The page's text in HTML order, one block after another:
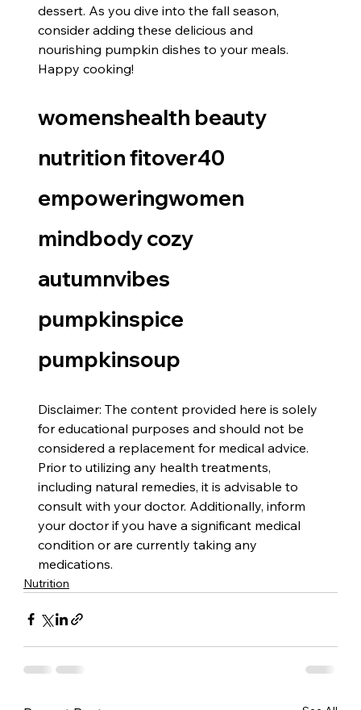
dessert. As you dive into the fall season,
consider adding these delicious and
nourishing pumpkin dishes to your meals.
Happy cooking!
womenshealth beauty
nutrition fitover40
empoweringwomen
mindbody cozy
autumnvibes
pumpkinspice
pumpkinsoup
Disclaimer: The content provided here is solely
for educational purposes and should not be
considered a replacement for medical advice.
Prior to utilizing any health treatments,
including natural remedies, it is advisable to
consult with your doctor. Additionally, inform
your doctor if you have a significant medical
condition or are currently taking any
medications.
Nutrition